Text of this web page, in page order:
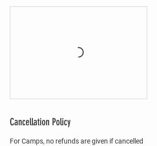
Cancellation Policy
For Camps, no refunds are given if cancelled